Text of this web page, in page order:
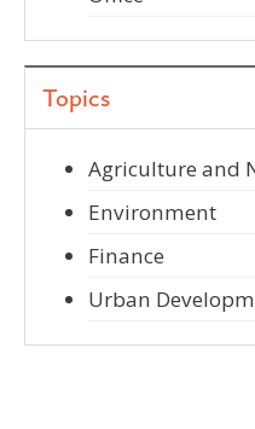
Topics
Agriculture and
Environment
Finance
Urban